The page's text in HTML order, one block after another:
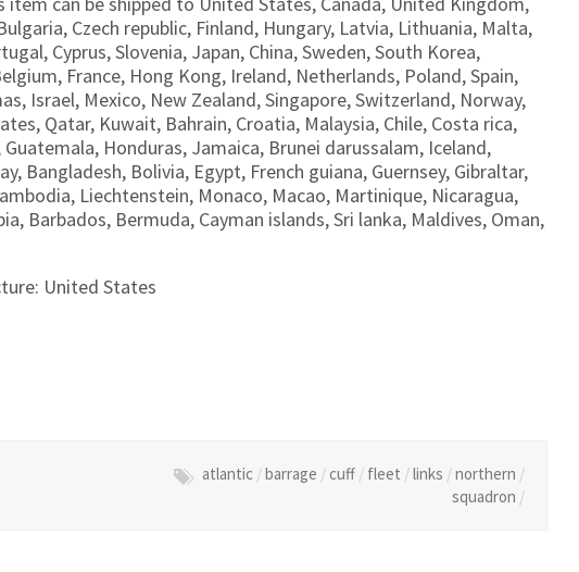
Czech republic, Finland, Hungary, Latvia, Lithuania, Malta,
Cyprus, Slovenia, Japan, China, Sweden, South Korea,
France, Hong Kong, Ireland, Netherlands, Poland, Spain,
Israel, Mexico, New Zealand, Singapore, Switzerland, Norway,
Qatar, Kuwait, Bahrain, Croatia, Malaysia, Chile, Costa rica,
Honduras, Jamaica, Brunei darussalam, Iceland,
Bangladesh, Bolivia, Egypt, French guiana, Guernsey, Gibraltar,
Liechtenstein, Monaco, Macao, Martinique, Nicaragua,
Barbados, Bermuda, Cayman islands, Sri lanka, Maldives, Oman,
United States
atlantic /barrage /cuff / fleet /links /northern /
squadron /